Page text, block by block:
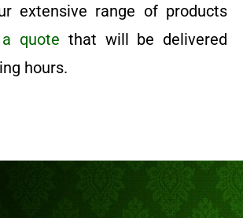
extensive range of products
quote that will be delivered
hours.